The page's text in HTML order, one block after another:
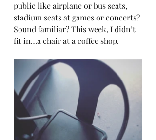
public like airplane or bus seats,
stadium seats at games or concerts?
Sound familiar? This week, I didn’t
fit in…a chair at a coffee shop.